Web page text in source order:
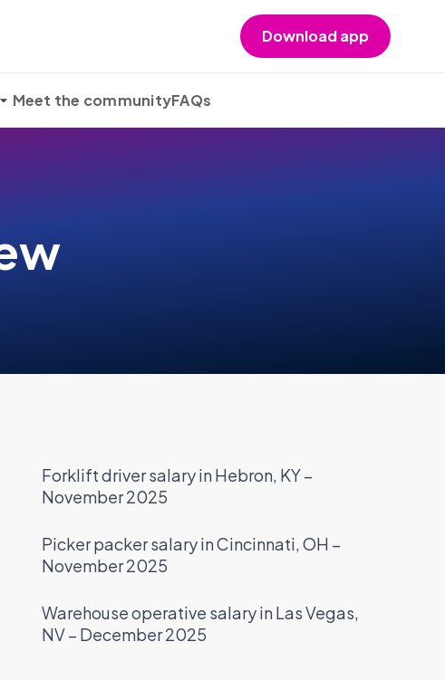
Download app
Meet the communityFAQs
Forklift driver salary in Hebron, KY –
November 2025
Picker packer salary in Cincinnati, OH –
November 2025
Warehouse operative salary in Las Vegas,
NV – December 2025